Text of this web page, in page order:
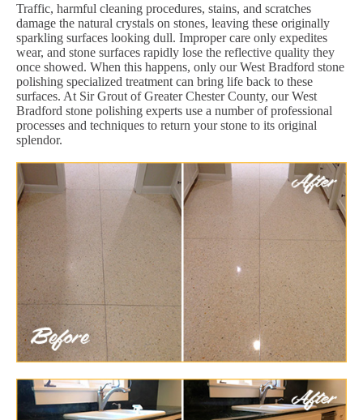
Traffic, harmful cleaning procedures, stains, and scratches
damage the natural crystals on stones, leaving these originally
sparkling surfaces looking dull. Improper care only expedites
wear, and stone surfaces rapidly lose the reflective quality they
once showed. When this happens, only our West Bradford stone
polishing specialized treatment can bring life back to these
surfaces. At Sir Grout of Greater Chester County, our West
Bradford stone polishing experts use a number of professional
processes and techniques to return your stone to its original
splendor.